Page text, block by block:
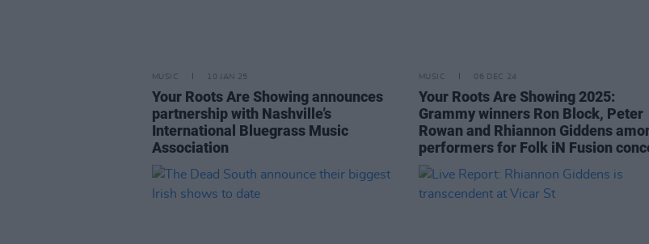
MUSIC 10 JAN 25
Your Roots Are Showing announces
partnership with Nashville’s
International Bluegrass Music
Association
MUSIC 06 DEC 24
Your Roots Are Showing 2025:
Grammy winners Ron Block, Peter
Rowan and Rhiannon Giddens
performers for Folk iN Fusion